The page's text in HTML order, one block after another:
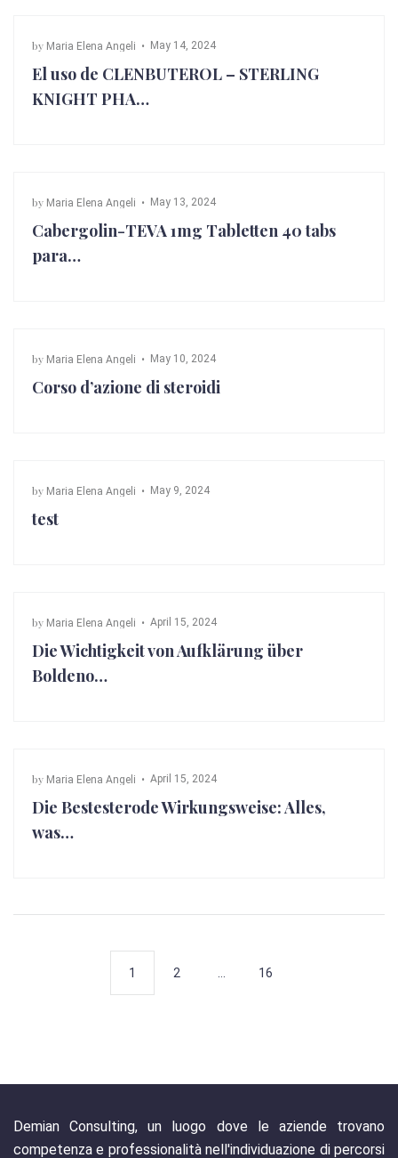
by Maria Elena Angeli May 14, 2024
El uso de CLENBUTEROL – STERLING
KNIGHT PHA…
by Maria Elena Angeli May 13, 2024
Cabergolin-TEVA 1mg Tabletten 40 tabs
para…
by Maria Elena Angeli May 10, 2024
Corso d’azione di steroidi
by Maria Elena Angeli May 9, 2024
test
by Maria Elena Angeli April 15, 2024
Die Wichtigkeit von Aufklärung über
Boldeno…
by Maria Elena Angeli April 15, 2024
Die Bestesterode Wirkungsweise: Alles,
was…
1 2 16
Demian Consulting, un luogo dove le aziende trovano
competenza e professionalità nell'individuazione di percorsi